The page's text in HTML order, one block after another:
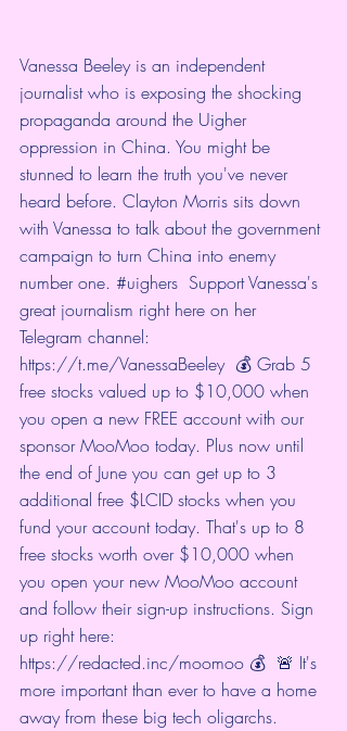
Vanessa Beeley is an independent
journalist who is exposing the shocking
propaganda around the Uigher
oppression in China. You might be
stunned to learn the truth you've never
heard before. Clayton Morris sits down
with Vanessa to talk about the government
campaign to turn China into enemy
number one. #uighers
  Support Vanessa's
great journalism right here on her
Telegram channel:
https://t.me/VanessaBeeley
  💰 Grab 5
free stocks valued up to $10,000 when
you open a new FREE account with our
sponsor MooMoo today. Plus now until
the end of June you can get up to 3
additional free $LCID stocks when you
fund your account today. That's up to 8
free stocks worth over $10,000 when
you open your new MooMoo account
and follow their sign-up instructions. Sign
up right here:
https://redacted.inc/moomoo 💰  🚨 It's
more important than ever to have a home
away from these big tech oligarchs.